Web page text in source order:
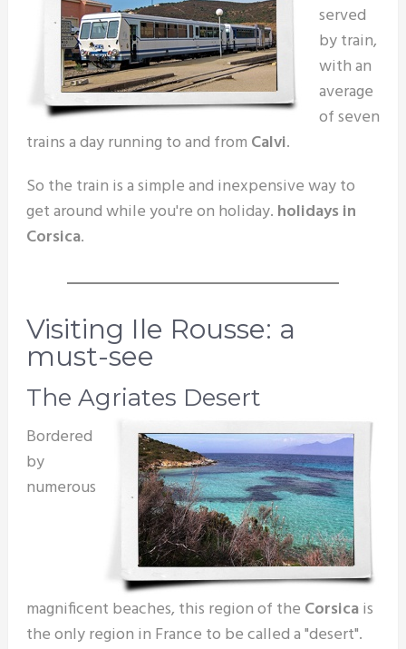
served
by train,
with an
average
of seven
trains a day running to and from Calvi.
So the train is a simple and inexpensive way to
get around while you're on holiday. holidays in
Corsica.
Visiting Ile Rousse: a
must-see
The Agriates Desert
Bordered
by
numerous
magnificent beaches, this region of the Corsicais
the only region in France to be called a "desert".